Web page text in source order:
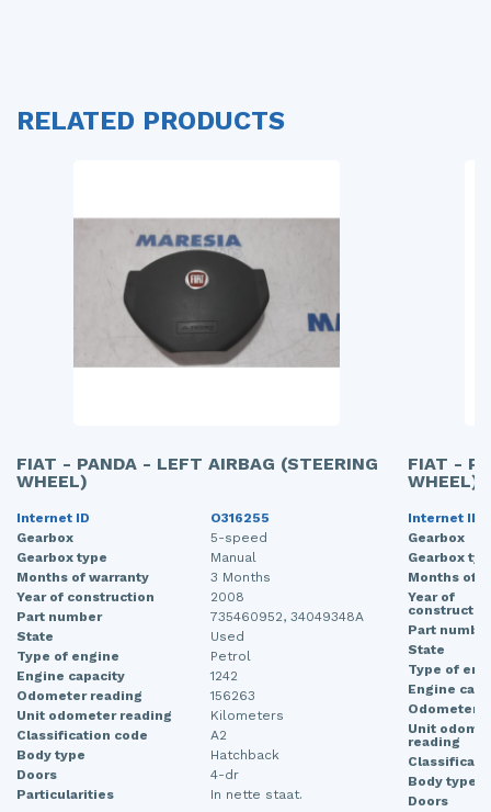
RELATED PRODUCTS
FIAT - PANDA - LEFT AIRBAG (STEERING
WHEEL)
Internet ID
O316255
Gearbox
5-speed
Gearbox type
Manual
Months of warranty
3 Months
Year of construction
2008
Part number
735460952, 34049348A
State
Used
Type of engine
Petrol
Engine capacity
1242
Odometer reading
156263
Unit odometer reading
Kilometers
Classification code
A2
Body type
Hatchback
Doors
4-dr
Particularities
In nette staat.
FIAT -
WHEEL)
Internet ID
Gearbox
Gearbox
Months of
Year of
Part
State
Type of
Engine
Odometer
Unit
reading
Body type
Doors